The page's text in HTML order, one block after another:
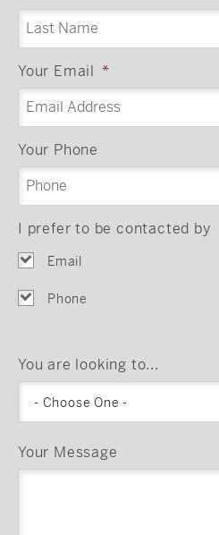
Your Email *
Your Phone
I prefer to be contacted by
Email
Phone
You are looking to...
- Choose One -
Your Message